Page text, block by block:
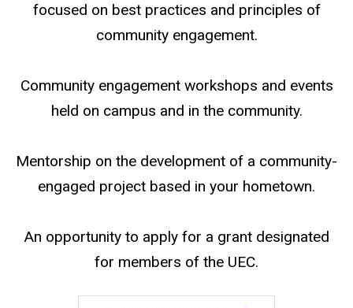
focused on best practices and principles of
community engagement.
Community engagement workshops and events
held on campus and in the community.
Mentorship on the development of a community-
engaged project based in your hometown.
An opportunity to apply for a grant designated
for members of the UEC.